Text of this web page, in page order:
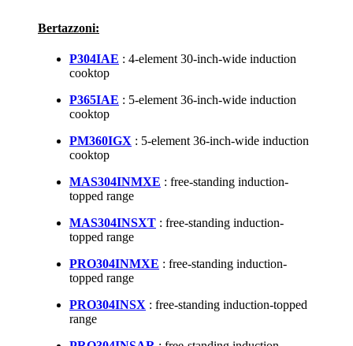
Bertazzoni:
P304IAE : 4-element 30-inch-wide induction
cooktop
P365IAE : 5-element 36-inch-wide induction
cooktop
PM360IGX : 5-element 36-inch-wide induction
cooktop
MAS304INMXE : free-standing induction-
topped range
MAS304INSXT : free-standing induction-
topped range
PRO304INMXE : free-standing induction-
topped range
PRO304INSX : free-standing induction-topped
range